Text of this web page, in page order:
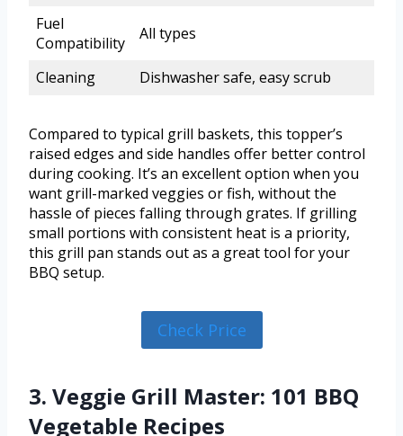
Fuel
Compatibility
All types
Cleaning Dishwasher safe, easy scrub
Compared to typical grill baskets, this topper’s
raised edges and side handles offer better control
during cooking. It’s an excellent option when you
want grill-marked veggies or fish, without the
hassle of pieces falling through grates. If grilling
small portions with consistent heat is a priority,
this grill pan stands out as a great tool for your
BBQ setup.
Check Price
3. Veggie Grill Master: 101 BBQ
Vegetable Recipes